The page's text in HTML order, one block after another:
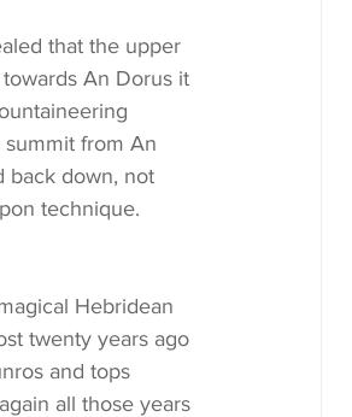
that the upper
An Dorus it
from An
back down, not
technique.
twenty years ago
and tops
all those years